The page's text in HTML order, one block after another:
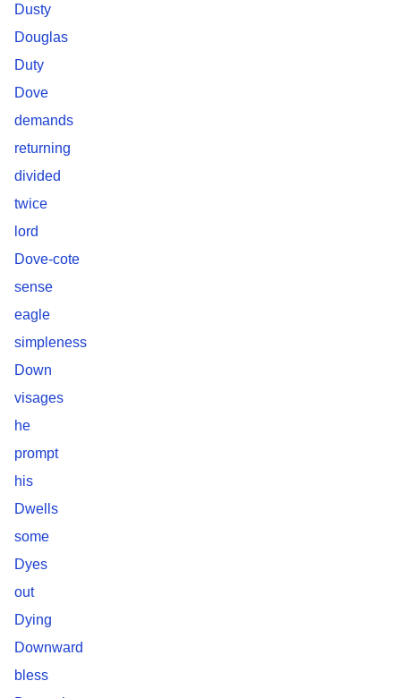
Dusty
Douglas
Duty
Dove
demands
returning
divided
twice
lord
Dove-cote
sense
eagle
simpleness
Down
visages
he
prompt
his
Dwells
some
Dyes
out
Dying
Downward
bless